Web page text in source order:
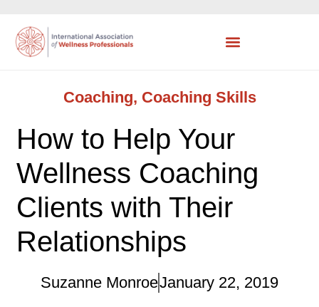
Coaching, Coaching Skills
How to Help Your
Wellness Coaching
Clients with Their
Relationships
Suzanne MonroeJanuary 22, 2019